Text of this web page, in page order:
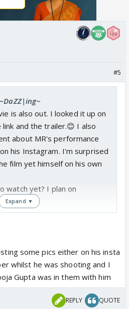
#5
is also out. I looked it up on
and the trailer.😊 I also
about MR's performance
his Instagram. I'm surprised
film yet himself on his own
watch yet? I plan on
Expand ▼
some pics either on his insta
whilst he was shooting and I
Gupta was in them with him
REPLY QUOTE